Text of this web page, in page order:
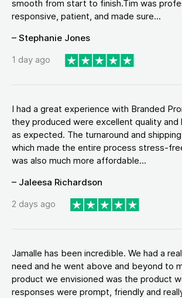
smooth from start to finish.Tim was
responsive, patient, and made sure...
– Stephanie Jones
1 day ago
I had a great experience with Branded
they produced were excellent quality
as expected. The turnaround and
which made the entire process stress-
was also much more affordable...
– Jaleesa Richardson
2 days ago
Jamalle has been incredible. We had a
need and he went above and beyond to
product we envisioned was the product
responses were prompt, friendly and